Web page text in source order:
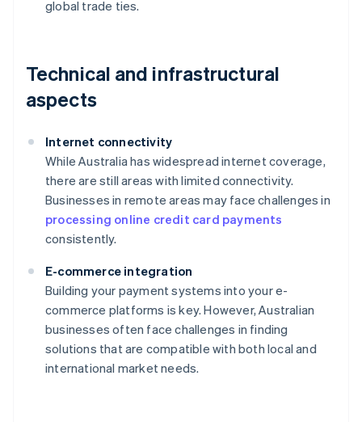
global trade ties.
Technical and infrastructural
aspects
Internet connectivity
While Australia has widespread internet coverage,
there are still areas with limited connectivity.
Businesses in remote areas may face challenges in
processing online credit card payments
consistently.
E-commerce integration
Building your payment systems into your e-
commerce platforms is key. However, Australian
businesses often face challenges in finding
solutions that are compatible with both local and
international market needs.